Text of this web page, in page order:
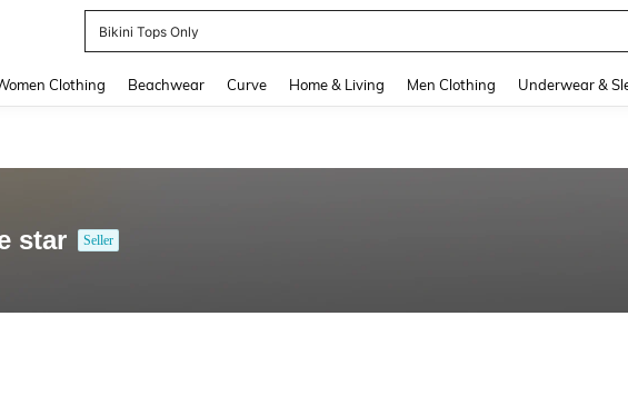
Bikini Tops Only
Clothing Beachwear Curve Home & Living Men Clothing Underwear &
star Seller